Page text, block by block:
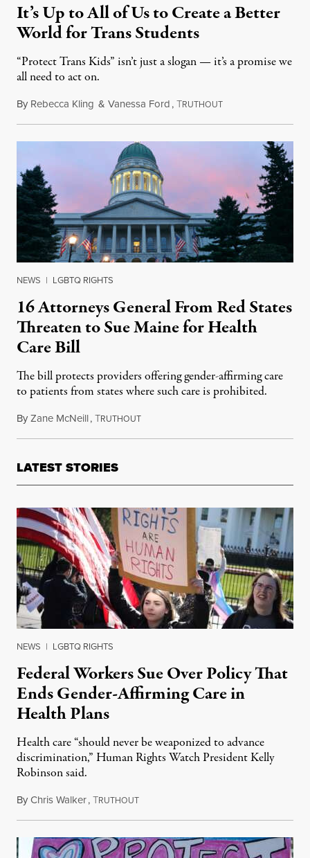
It’s Up to All of Us to Create a Better
World for Trans Students
“Protect Trans Kids” isn’t just a slogan — it’s a promise we
all need to act on.
By Rebecca Kling & Vanessa Ford,TRUTHOUTMarch 16, 2024
NEWS | LGBTQ RIGHTS
16 Attorneys General From Red States
Threaten to Sue Maine for Health
Care Bill
The bill protects providers offering gender-affirming care
to patients from states where such care is prohibited.
ByZane McNeill,TRUTHOUTMarch 13, 2024
LATEST STORIES
NEWS | LGBTQ RIGHTS
Federal Workers Sue Over Policy That
Ends Gender-Affirming Care in
Health Plans
Health care “should never be weaponized to advance
discrimination,” Human Rights Watch President Kelly
Robinson said.
ByChris Walker,TRUTHOUTAugust 4, 2026